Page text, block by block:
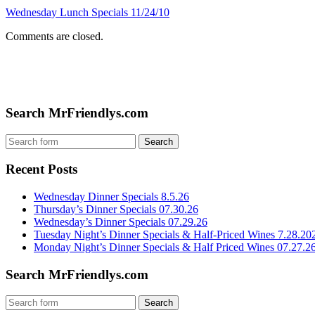
Wednesday Lunch Specials 11/24/10
Comments are closed.
Search MrFriendlys.com
Recent Posts
Wednesday Dinner Specials 8.5.26
Thursday’s Dinner Specials 07.30.26
Wednesday’s Dinner Specials 07.29.26
Tuesday Night’s Dinner Specials & Half-Priced Wines
Monday Night’s Dinner Specials & Half Priced Wines
Search MrFriendlys.com